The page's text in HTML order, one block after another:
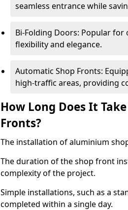
seamless entrance while
Bi-Folding Doors: Popular
flexibility and elegance.
Automatic Shop Fronts:
high-traffic areas, providing
How Long Does It
Fronts?
The installation of aluminium
The duration of the shop front
complexity of the project.
Simple installations, such as a
completed within a single day.